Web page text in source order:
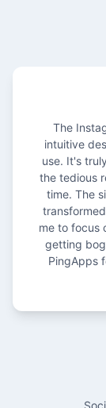
The
intuitive
use. It's
the tedious
time. The
me to focus
getting
PingApps